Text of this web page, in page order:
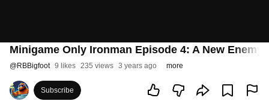
Minigame Only Ironman Episode 4: A New Enemy
@RBBigfoot 9 likes 235 views 3 years ago more
Subscribe